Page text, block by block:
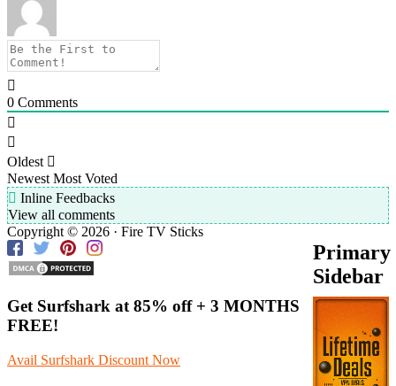
0 Comments
Oldest
Newest Most Voted
Inline Feedbacks
View all comments
Primary
Sidebar
Copyright © 2026 · Fire TV Sticks
Get Surfshark at85% off+ 3 MONTHS
FREE!
Avail Surfshark Discount Now